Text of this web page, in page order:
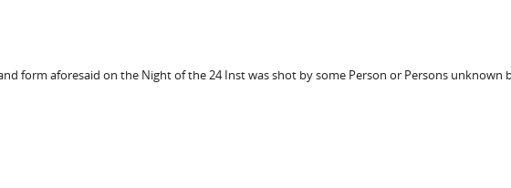
form aforesaid on the Night of the 24 Inst was shot by some Person or Persons unknown